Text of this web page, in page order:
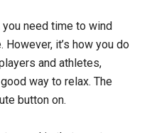
you need time to wind
it’s how you do
and athletes,
way to relax. The
button on.